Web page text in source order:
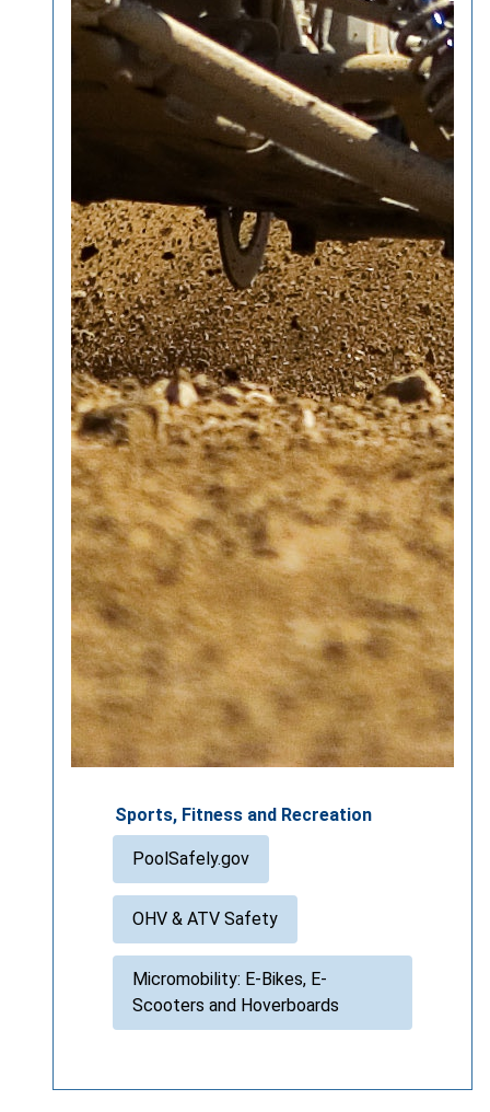
Sports, Fitness and Recreation
PoolSafely.gov
OHV & ATV Safety
Micromobility: E-Bikes, E-
Scooters and Hoverboards